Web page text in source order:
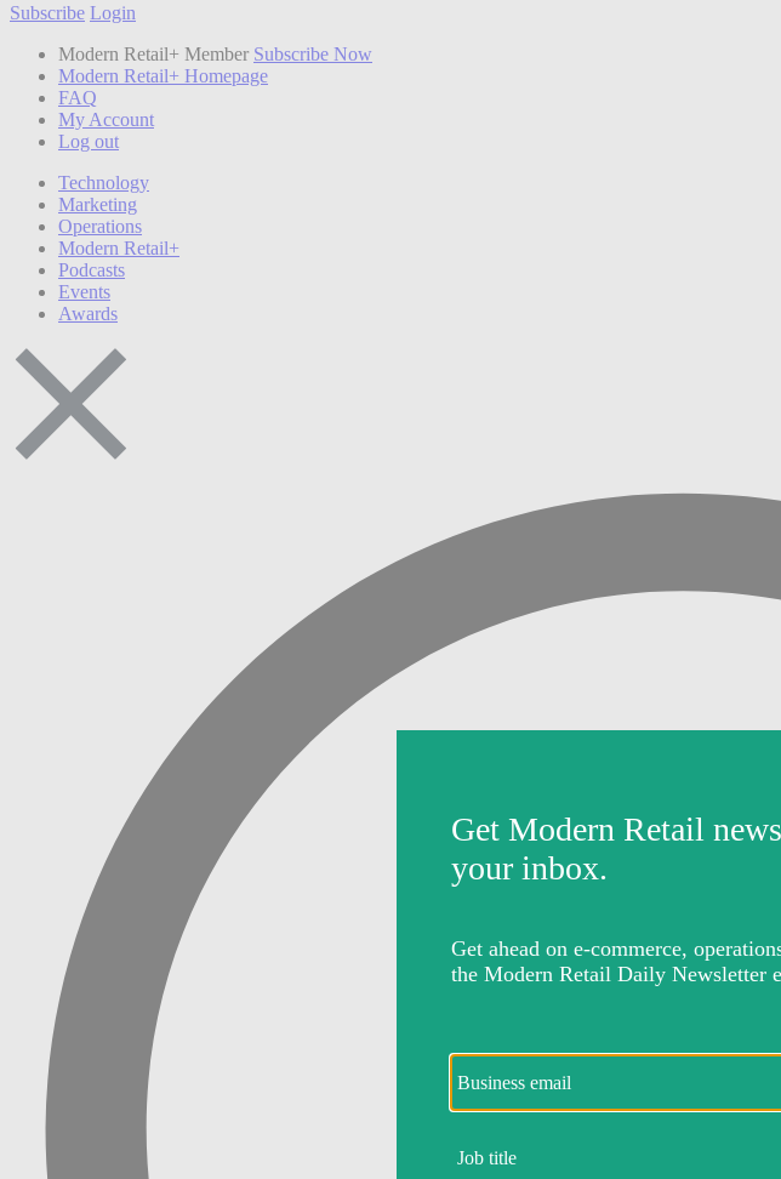
Subscribe Login
Modern Retail+ Member Subscribe Now
Modern Retail+ Homepage
FAQ
My Account
Log out
Technology
Marketing
Operations
Modern Retail+
Podcasts
Events
Awards